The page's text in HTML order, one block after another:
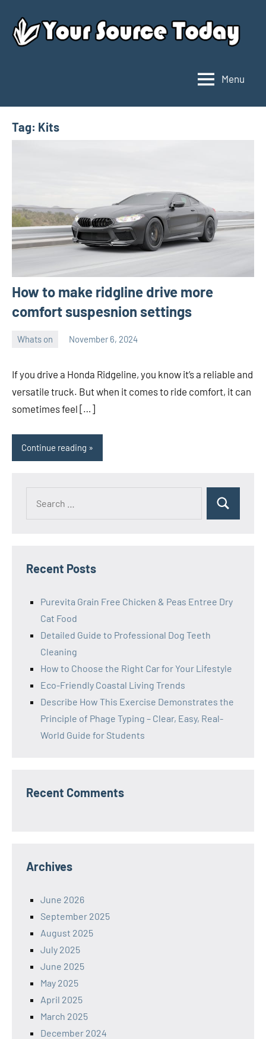
content
Source
Today
Menu
Tag: Kits
How to make ridgline drive more
comfort suspesnion settings
Whats on November 6, 2024
If you drive a Honda Ridgeline, you know it’s a reliable and
versatile truck. But when it comes to ride comfort, it can
sometimes feel […]
Continue reading
Search
Recent Posts
Purevita Grain Free Chicken & Peas Entree Dry
Cat Food
Detailed Guide to Professional Dog Teeth
Cleaning
How to Choose the Right Car for Your Lifestyle
Eco-Friendly Coastal Living Trends
Describe How This Exercise Demonstrates the
Principle of Phage Typing – Clear, Easy, Real-
World Guide for Students
Recent Comments
Archives
June 2026
September 2025
August 2025
July 2025
June 2025
May 2025
April 2025
March 2025
December 2024